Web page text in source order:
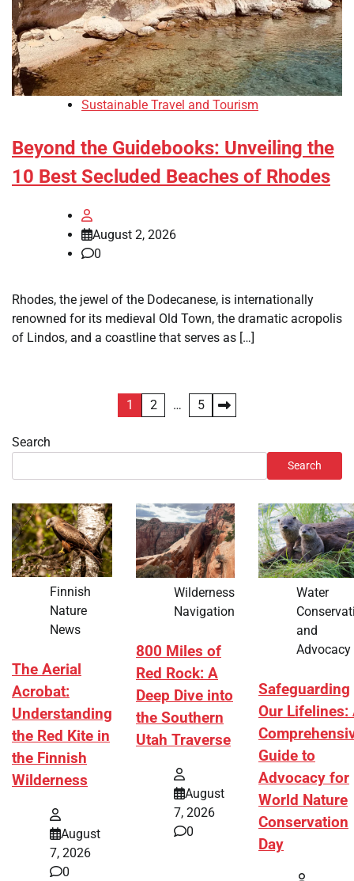
Sustainable Travel and Tourism
Beyond the Guidebooks: Unveiling the
10 Best Secluded Beaches of Rhodes
August 2, 2026
0
Rhodes, the jewel of the Dodecanese, is internationally
renowned for its medieval Old Town, the dramatic acropolis
of Lindos, and a coastline that serves as […]
pagination
1 2 … 5
Search
Search
Finnish
Nature
News
The Aerial
Acrobat:
Understanding
the Red Kite in
the Finnish
Wilderness
August
7, 2026
0
Wilderness
Navigation
800 Miles of
Red Rock: A
Deep Dive into
the Southern
Utah Traverse
August
7, 2026
0
Water
and
Advocacy
Safeguarding
Our Lifelines:
Guide to
Advocacy for
World Nature
Conservation
Day